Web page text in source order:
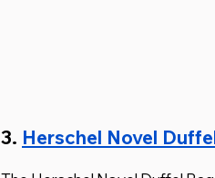
3. Herschel Novel